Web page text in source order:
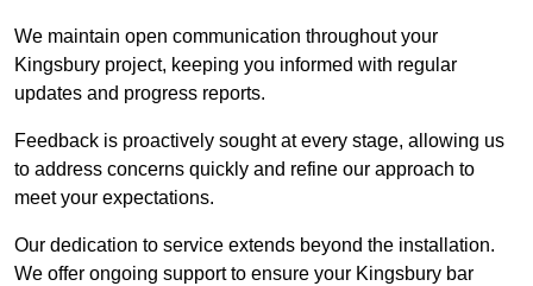
We maintain open communication throughout your
Kingsbury project, keeping you informed with regular
updates and progress reports.
Feedback is proactively sought at every stage, allowing us
to address concerns quickly and refine our approach to
meet your expectations.
Our dedication to service extends beyond the installation.
We offer ongoing support to ensure your Kingsbury bar